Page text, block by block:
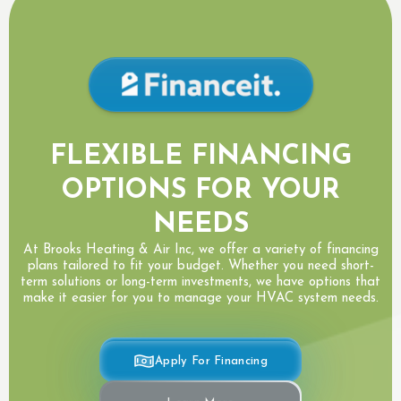
FLEXIBLE FINANCING
OPTIONS FOR YOUR
NEEDS
At Brooks Heating & Air Inc, we offer a variety of financing
plans tailored to fit your budget. Whether you need short-
term solutions or long-term investments, we have options that
make it easier for you to manage your HVAC system needs.
Apply For Financing